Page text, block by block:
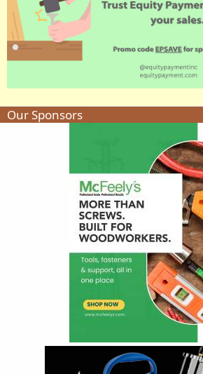
Our Sponsors